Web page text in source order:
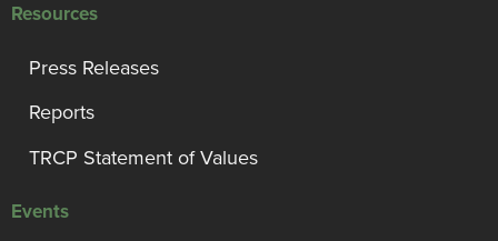
Resources
Press Releases
Reports
TRCP Statement of Values
Events